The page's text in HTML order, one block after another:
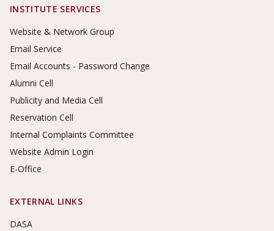
INSTITUTE SERVICES
Website & Network Group
Email Service
Email Accounts - Password Change
Alumni Cell
Publicity and Media Cell
Reservation Cell
Internal Complaints Committee
Website Admin Login
E-Office
EXTERNAL LINKS
DASA